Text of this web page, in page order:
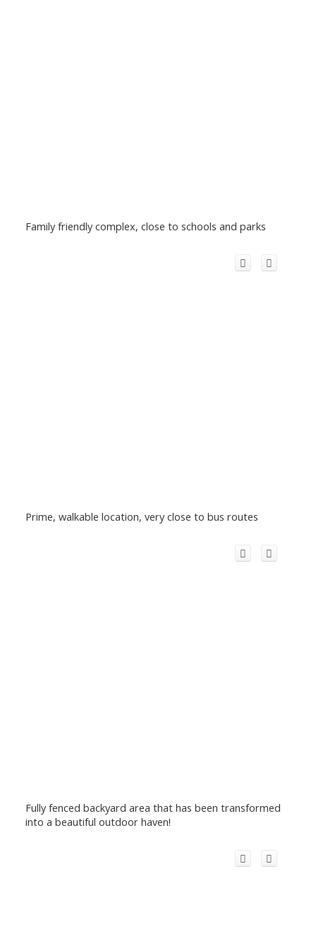
Family friendly complex, close to schools and parks
Prime, walkable location, very close to bus routes
Fully fenced backyard area that has been transformed
into a beautiful outdoor haven!